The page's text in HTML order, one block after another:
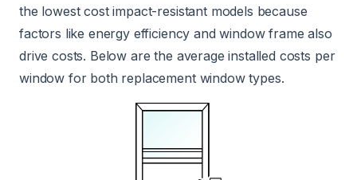
the lowest cost impact-resistant models because
factors like energy efficiency and window frame also
drive costs. Below are the average installed costs per
window for both replacement window types.